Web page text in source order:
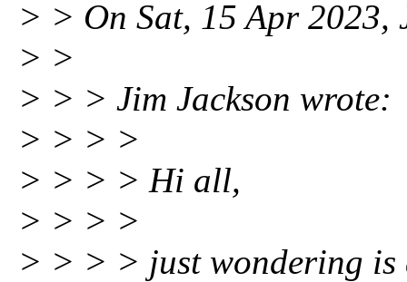
> > On Sat, 15 Apr 2023,
> >
> > > Jim Jackson wrote:
> > > >
> > > > Hi all,
> > > >
> > > > just wondering is